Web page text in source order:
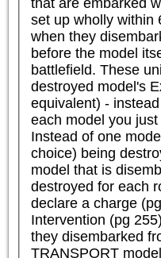
that are embarked
set up wholly within
when they
before the model
battlefield. These
destroyed model's
equivalent) -
each model you
Instead of one
choice) being
model that is
destroyed for each
declare a charge
Intervention (pg
they disembarked
TRANSPORT